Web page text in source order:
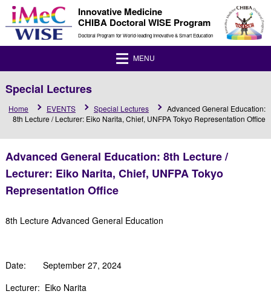
Innovative Medicine
CHIBA Doctoral WISE Program
Doctoral Program for World-leading Innovative & Smart Education
MENU
Special Lectures
Home EVENTS Special Lectures
Advanced General Education:
8th Lecture / Lecturer: Eiko Narita, Chief, UNFPA Tokyo Representation Office
Advanced General Education: 8th Lecture /
Lecturer: Eiko Narita, Chief, UNFPA Tokyo
Representation Office
8th Lecture Advanced General Education
Date: September 27, 2024
Lecturer: Eiko Narita